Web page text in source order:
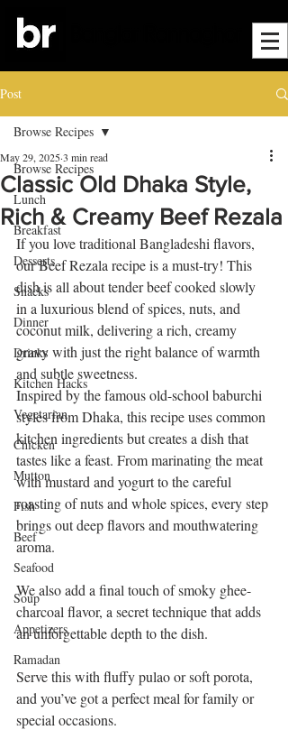
Post
Browse Recipes
Lunch
Breakfast
Desserts
Snacks
Dinner
Drinks
Kitchen Hacks
Vegetarian
Chicken
Mutton
Fish
Beef
Seafood
Soup
Appetizers
Ramadan
Browse Recipes
Classic Old Dhaka Style,
Rich & Creamy Beef Rezala
May 29, 20253 min read
If you love traditional Bangladeshi flavors,
our Beef Rezala recipe is a must-try! This
dish is all about tender beef cooked slowly
in a luxurious blend of spices, nuts, and
coconut milk, delivering a rich, creamy
gravy with just the right balance of warmth
and subtle sweetness.
Inspired by the famous old-school baburchi
styles from Dhaka, this recipe uses common
kitchen ingredients but creates a dish that
tastes like a feast. From marinating the meat
with mustard and yogurt to the careful
roasting of nuts and whole spices, every step
brings out deep flavors and mouthwatering
aroma.
We also add a final touch of smoky ghee-
charcoal flavor, a secret technique that adds
an unforgettable depth to the dish.
Serve this with fluffy pulao or soft porota,
and you’ve got a perfect meal for family or
special occasions.